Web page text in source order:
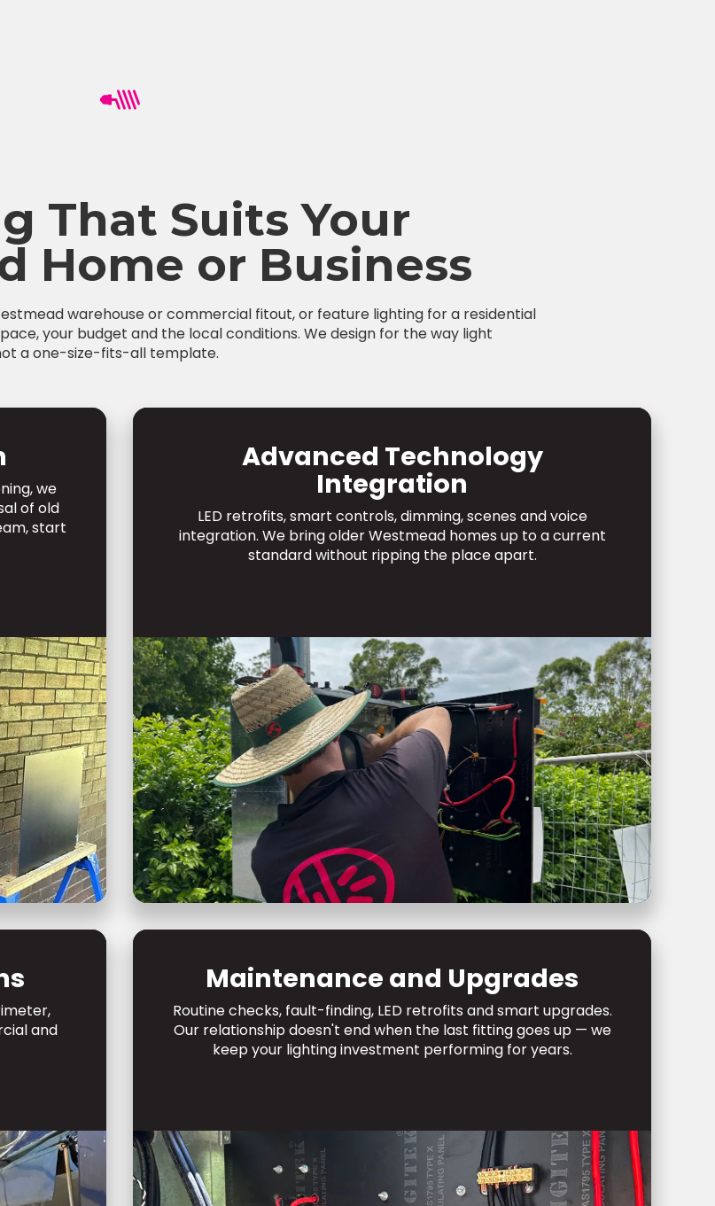
That Suits Your
Home or Business
warehouse or commercial fitout, or feature lighting for a residential
your budget and the local conditions. We design for the way light
a one-size-fits-all template.
we
of old
start
Advanced Technology
Integration
LED retrofits, smart controls, dimming, scenes and voice
integration. We bring older Westmead homes up to a current
standard without ripping the place apart.
and
Maintenance and Upgrades
Routine checks, fault-finding, LED retrofits and smart upgrades.
Our relationship doesn't end when the last fitting goes up — we
keep your lighting investment performing for years.